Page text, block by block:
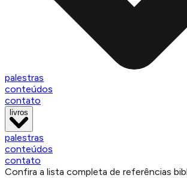
palestras
conteúdos
contato
livros
palestras
conteúdos
contato
Confira a lista completa de referências